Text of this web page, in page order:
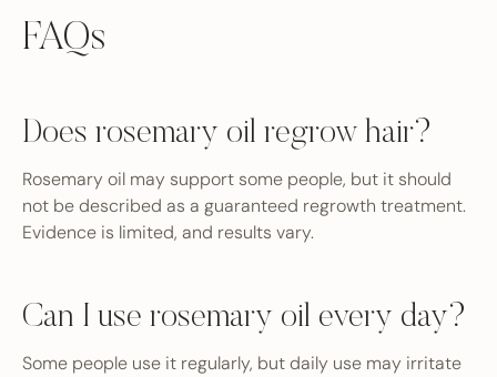
FAQs
Does rosemary oil regrow hair?
Rosemary oil may support some people, but it should
not be described as a guaranteed regrowth treatment.
Evidence is limited, and results vary.
Can I use rosemary oil every day?
Some people use it regularly, but daily use may irritate